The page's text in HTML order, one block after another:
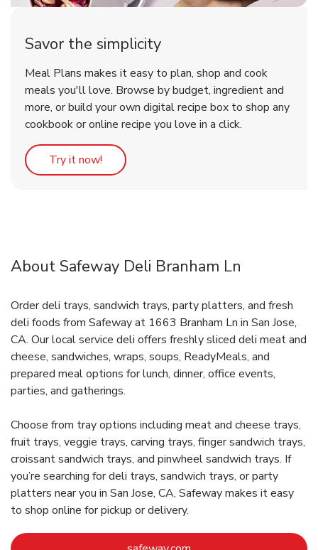
Savor the simplicity
Meal Plans makes it easy to plan, shop and cook
meals you'll love. Browse by budget, ingredient and
more, or build your own digital recipe box to shop any
cookbook or online recipe you love in a click.
Try it now! Link Opens in New Tab
About Safeway Deli Branham Ln
Order deli trays, sandwich trays, party platters, and fresh
deli foods from Safeway at 1663 Branham Ln in San Jose,
CA. Our local service deli offers freshly sliced deli meat and
cheese, sandwiches, wraps, soups, ReadyMeals, and
prepared meal options for lunch, dinner, office events,
parties, and gatherings.
Choose from tray options including meat and cheese trays,
fruit trays, veggie trays, carving trays, finger sandwich trays,
croissant sandwich trays, and pinwheel sandwich trays. If
you’re searching for deli trays, sandwich trays, or party
platters near you in San Jose, CA, Safeway makes it easy
to shop online for pickup or delivery.